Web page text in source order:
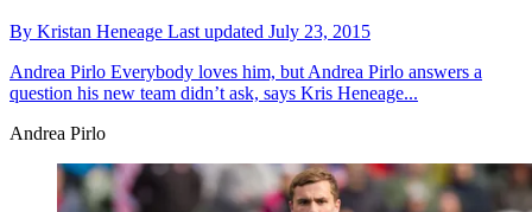
By Kristan Heneage Last updated July 23, 2015
Andrea Pirlo Everybody loves him, but Andrea Pirlo answers a
question his new team didn’t ask, says Kris Heneage...
Andrea Pirlo